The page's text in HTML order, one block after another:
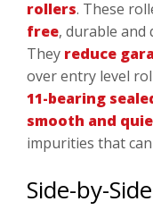
rollers. These
free, durable
They reduce
over entry level
11-bearing
smooth and
impurities that
Side-by-